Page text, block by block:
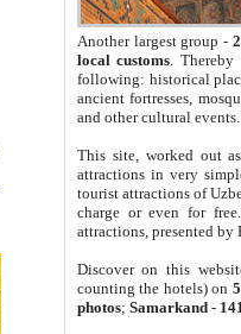
Another largest group -
local customs. Thereby
following: historical
ancient fortresses,
and other cultural events.
This site, worked out
attractions in very
tourist attractions of
charge or even for
attractions, presented by
Discover on this
counting the hotels) on
photos; Samarkand-